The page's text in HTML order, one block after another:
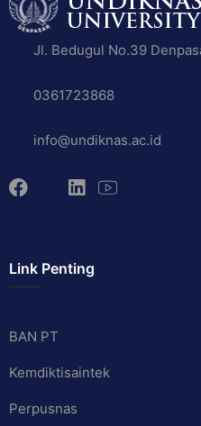
Jl. Bedugul No.39
0361723868
info@undiknas.ac.id
Link Penting
BAN PT
Kemdiktisaintek
Perpusnas